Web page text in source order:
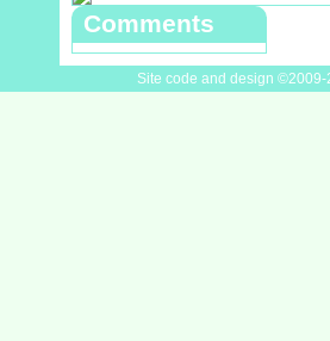
Comments
Site code and design